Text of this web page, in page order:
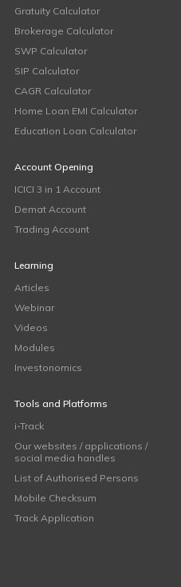
Gratuity Calculator
Brokerage Calculator
SWP Calculator
SIP Calculator
CAGR Calculator
Home Loan EMI Calculator
Education Loan Calculator
Account Opening
ICICI 3 in 1 Account
Demat Account
Trading Account
Learning
Articles
Webinar
Videos
Modules
Investonomics
Tools and Platforms
i-Track
Our websites / applications /
social media handles
List of Authorised Persons
Mobile Checksum
Track Application